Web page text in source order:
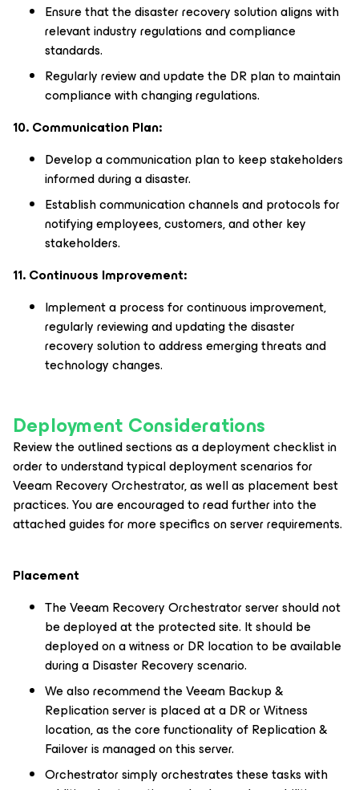
Ensure that the disaster recovery solution aligns with
relevant industry regulations and compliance
standards.
Regularly review and update the DR plan to maintain
compliance with changing regulations.
10. Communication Plan:
Develop a communication plan to keep stakeholders
informed during a disaster.
Establish communication channels and protocols for
notifying employees, customers, and other key
stakeholders.
11. Continuous Improvement:
Implement a process for continuous improvement,
regularly reviewing and updating the disaster
recovery solution to address emerging threats and
technology changes.
Deployment Considerations
Review the outlined sections as a deployment checklist in
order to understand typical deployment scenarios for
Veeam Recovery Orchestrator, as well as placement best
practices. You are encouraged to read further into the
attached guides for more specifics on server requirements.
Placement
The Veeam Recovery Orchestrator server should not
be deployed at the protected site. It should be
deployed on a witness or DR location to be available
during a Disaster Recovery scenario.
We also recommend the Veeam Backup &
Replication server is placed at a DR or Witness
location, as the core functionality of Replication &
Failover is managed on this server.
Orchestrator simply orchestrates these tasks with